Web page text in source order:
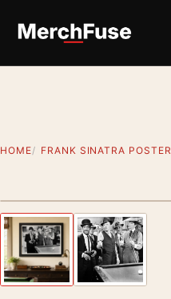
HOME FRANK SINATRA POSTER
Previous image